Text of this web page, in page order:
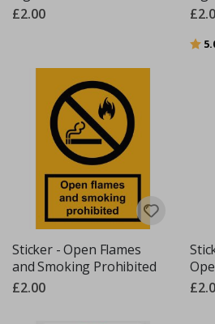
£2.00
Sticker - Open Flames
and Smoking Prohibited
£2.00